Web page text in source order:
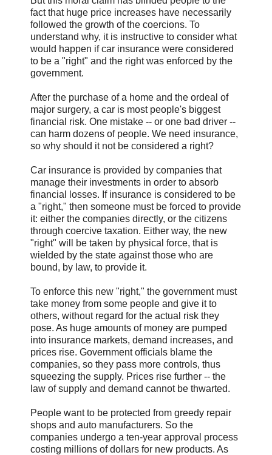
fact that huge price increases have necessarily
followed the growth of the coercions. To
understand why, it is instructive to consider what
would happen if car insurance were considered
to be a "right" and the right was enforced by the
government.
After the purchase of a home and the ordeal of
major surgery, a car is most people's biggest
financial risk. One mistake -- or one bad driver --
can harm dozens of people. We need insurance,
so why should it not be considered a right?
Car insurance is provided by companies that
manage their investments in order to absorb
financial losses. If insurance is considered to be
a "right," then someone must be forced to provide
it: either the companies directly, or the citizens
through coercive taxation. Either way, the new
"right" will be taken by physical force, that is
wielded by the state against those who are
bound, by law, to provide it.
To enforce this new "right," the government must
take money from some people and give it to
others, without regard for the actual risk they
pose. As huge amounts of money are pumped
into insurance markets, demand increases, and
prices rise. Government officials blame the
companies, so they pass more controls, thus
squeezing the supply. Prices rise further -- the
law of supply and demand cannot be thwarted.
People want to be protected from greedy repair
shops and auto manufacturers. So the
companies undergo a ten-year approval process
costing millions of dollars for new products. As